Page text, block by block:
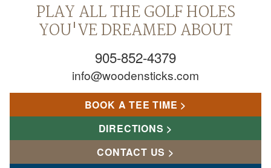
PLAY ALL THE GOLF HOLES
YOU'VE DREAMED ABOUT
905-852-4379
info@woodensticks.com
BOOK A TEE TIME
DIRECTIONS
CONTACT US